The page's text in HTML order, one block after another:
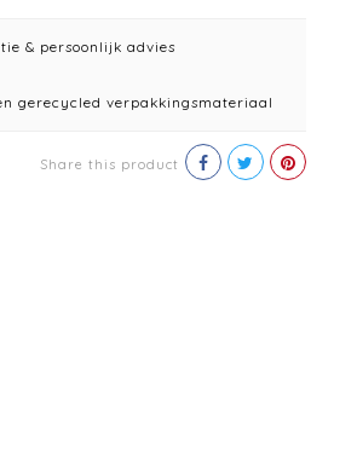
& persoonlijk advies
gerecycled verpakkingsmateriaal
Share this product